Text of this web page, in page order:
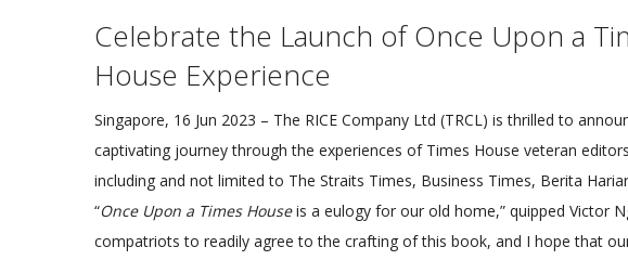
Celebrate the Launch of Once Upon a
House Experience
Singapore, 16 Jun 2023 – The RICE Company Ltd (TRCL) is thrilled to
captivating journey through the experiences of Times House veteran
including and not limited to The Straits Times, Business Times, Berita
“Once Upon a Times Houseis a eulogy for our old home,” quipped Victor
compatriots to readily agree to the crafting of this book, and I hope that